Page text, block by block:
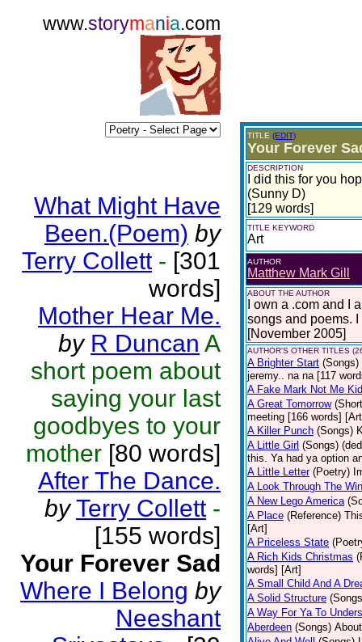
www.storymania.com
What Might Have
Been.(Poem) by
Terry Collett - [301
words]
Mother Hear Me.
by R Duncan A
short poem about
saying your last
goodbyes to your
mother [80 words]
After The Dance.
by Terry Collett -
[155 words]
Your Forever Sad
Where I Belong by
Neeshant
TITLE (EDIT)
Your Forever
DESCRIPTION
I did this for you
(Sunny D)
[129 words]
TITLE KEYWORD
Art
AUTHOR
Matthew Mark Gill
ABOUT THE AUTHOR
I own a .com and I
songs and poems.
[November 2005]
AUTHOR'S OTHER TITLES
A Brighter Start (Songs)
jeremy.. na na [117
A Fake Mark Not Me
A Great Tomorrow
meeting [166 words]
A Killer Punch (Songs)
A Little Girl (Songs)
this. Ya had ya option
A Little Letter (Poetry)
A Look Through The
A New Lego America
A Place (Reference)
[Art]
A Priceless State
A Rich Kids Christmas
words] [Art]
A Small Child And A
A Solid Structure
A Way For Ya To
Aberdeen (Songs)